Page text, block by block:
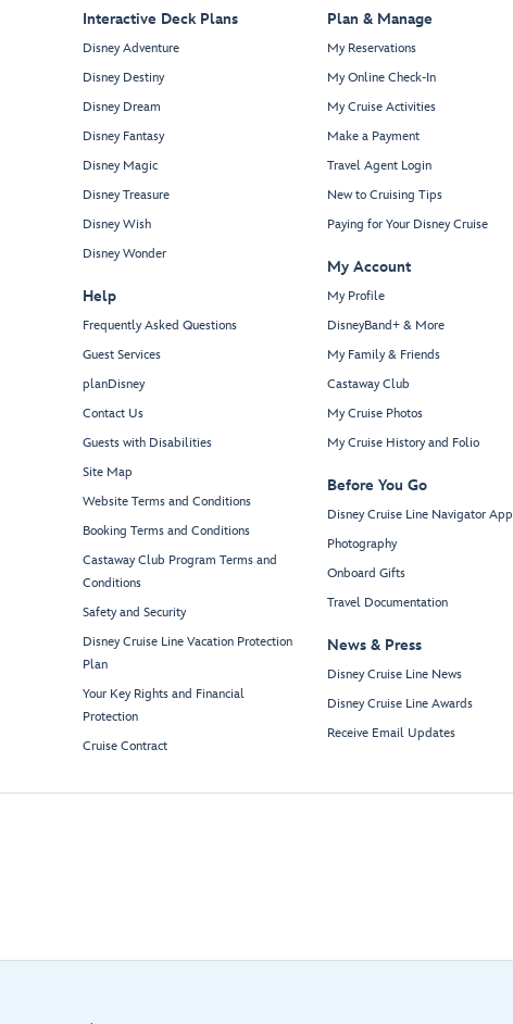
Interactive Deck Plans
Disney Adventure
Disney Destiny
Disney Dream
Disney Fantasy
Disney Magic
Disney Treasure
Disney Wish
Disney Wonder
Help
Frequently Asked Questions
Guest Services
planDisney
Contact Us
Guests with Disabilities
Site Map
Website Terms and Conditions
Booking Terms and Conditions
Castaway Club Program Terms and
Conditions
Safety and Security
Disney Cruise Line Vacation Protection
Plan
Your Key Rights and Financial
Protection
Cruise Contract
Plan & Manage
My Reservations
My Online Check-In
My Cruise Activities
Make a Payment
Travel Agent Login
New to Cruising Tips
Paying for Your Disney Cruise
My Account
My Profile
DisneyBand+ & More
My Family & Friends
Castaway Club
My Cruise Photos
My Cruise History and Folio
Before You Go
Disney Cruise Line Navigator App
Photography
Onboard Gifts
Travel Documentation
News & Press
Disney Cruise Line News
Disney Cruise Line Awards
Receive Email Updates